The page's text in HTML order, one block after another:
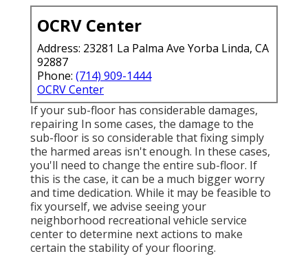
OCRV Center
Address: 23281 La Palma Ave Yorba Linda, CA
92887
Phone: (714) 909-1444
OCRV Center
If your sub-floor has considerable damages,
repairing In some cases, the damage to the
sub-floor is so considerable that fixing simply
the harmed areas isn't enough. In these cases,
you'll need to change the entire sub-floor. If
this is the case, it can be a much bigger worry
and time dedication. While it may be feasible to
fix yourself, we advise seeing your
neighborhood recreational vehicle service
center to determine next actions to make
certain the stability of your flooring.